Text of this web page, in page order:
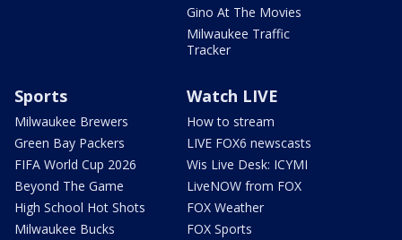
Gino At The Movies
Milwaukee Traffic
Tracker
Sports
Milwaukee Brewers
Green Bay Packers
FIFA World Cup 2026
Beyond The Game
High School Hot Shots
Milwaukee Bucks
Watch LIVE
How to stream
LIVE FOX6 newscasts
Wis Live Desk: ICYMI
LiveNOW from FOX
FOX Weather
FOX Sports